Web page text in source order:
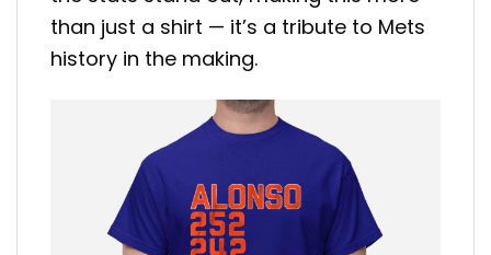
than just a shirt — it’s a tribute to Mets
history in the making.